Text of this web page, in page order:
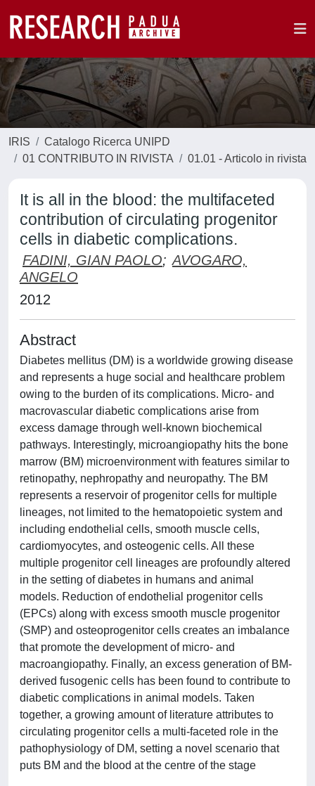
IRIS
Catalogo Ricerca UNIPD
01 CONTRIBUTO IN RIVISTA
01.01 - Articolo in rivista
It is all in the blood: the multifaceted
contribution of circulating progenitor
cells in diabetic complications.
FADINI, GIAN PAOLO; AVOGARO,
ANGELO
2012
Abstract
Diabetes mellitus (DM) is a worldwide growing disease
and represents a huge social and healthcare problem
owing to the burden of its complications. Micro- and
macrovascular diabetic complications arise from
excess damage through well-known biochemical
pathways. Interestingly, microangiopathy hits the bone
marrow (BM) microenvironment with features similar to
retinopathy, nephropathy and neuropathy. The BM
represents a reservoir of progenitor cells for multiple
lineages, not limited to the hematopoietic system and
including endothelial cells, smooth muscle cells,
cardiomyocytes, and osteogenic cells. All these
multiple progenitor cell lineages are profoundly altered
in the setting of diabetes in humans and animal
models. Reduction of endothelial progenitor cells
(EPCs) along with excess smooth muscle progenitor
(SMP) and osteoprogenitor cells creates an imbalance
that promote the development of micro- and
macroangiopathy. Finally, an excess generation of BM-
derived fusogenic cells has been found to contribute to
diabetic complications in animal models. Taken
together, a growing amount of literature attributes to
circulating progenitor cells a multi-faceted role in the
pathophysiology of DM, setting a novel scenario that
puts BM and the blood at the centre of the stage